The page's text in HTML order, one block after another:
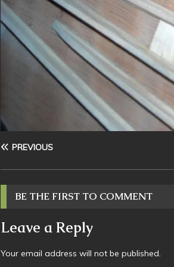
PREVIOUS
BE THE FIRST TO COMMENT
Leave a Reply
Your email address will not be published.